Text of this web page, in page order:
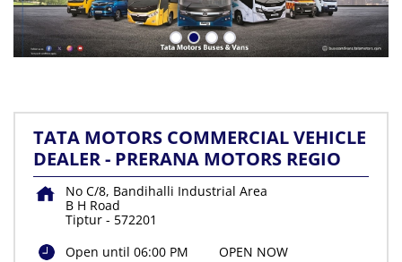
TATA MOTORS COMMERCIAL VEHICLE
DEALER - PRERANA MOTORS REGIO
No C/8, Bandihalli Industrial Area
B H Road
Tiptur - 572201
Open until 06:00 PM
OPEN NOW